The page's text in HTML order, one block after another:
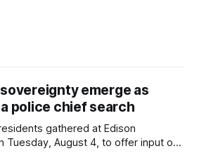
emerge as
police chief search
gathered at Edison
Tuesday, August 4, to offer input on